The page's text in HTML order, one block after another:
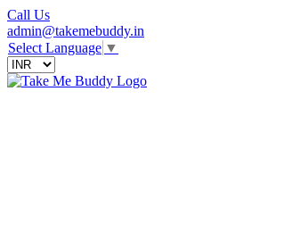
Call Us
admin@takemebuddy.in
Select Language ▼